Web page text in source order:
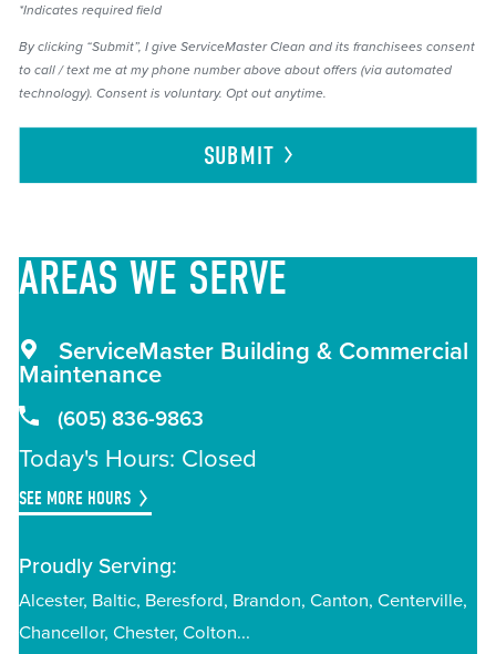
*Indicates required field
By clicking “Submit”, I give ServiceMaster Clean and its franchisees consent
to call / text me at my phone number above about offers (via automated
technology). Consent is voluntary. Opt out anytime.
SUBMIT
AREAS WE SERVE
ServiceMaster Building & Commercial
Maintenance
(605) 836-9863
Today's Hours: Closed
SEE MORE HOURS
Proudly Serving:
Alcester Baltic Beresford Brandon Canton Centerville
Chancellor Chester Colton